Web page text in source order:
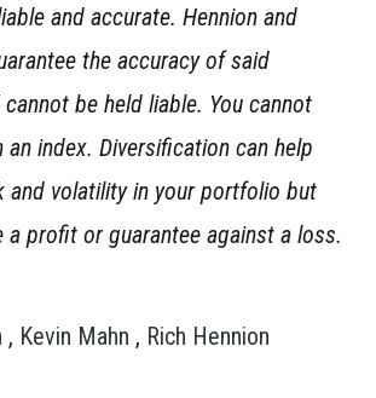
and accurate. Hennion and
the accuracy of said
be held liable. You cannot
index. Diversification can help
and volatility in your portfolio but
a profit or guarantee against a loss.
, Kevin Mahn , Rich Hennion